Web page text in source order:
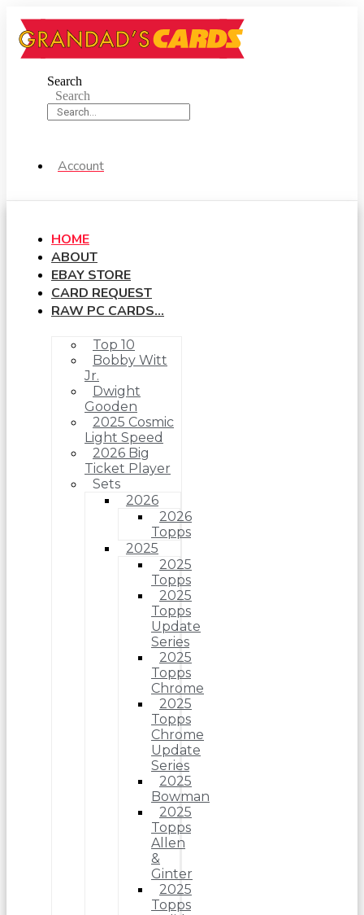
content
Search
Search
Account
HOME
ABOUT
EBAY STORE
CARD REQUEST
RAW PC CARDS…
Top 10
Bobby Witt
Jr.
Dwight
Gooden
2025 Cosmic
Light Speed
2026 Big
Ticket Player
Sets
2026
2026
Topps
2025
2025
Topps
2025
Topps
Update
Series
2025
Topps
Chrome
2025
Topps
Chrome
Update
Series
2025
Bowman
2025
Topps
Allen
&
Ginter
2025
Topps